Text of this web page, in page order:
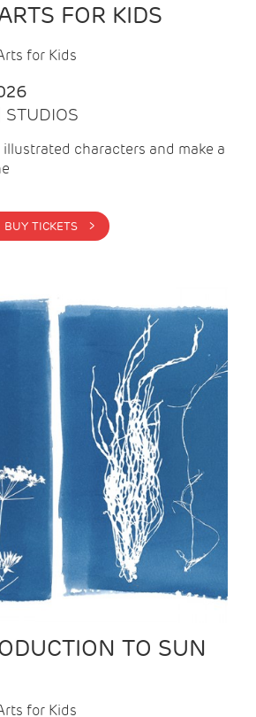
FOR KIDS
for Kids
characters and make a
BUY TICKETS >
TO SUN
for Kids